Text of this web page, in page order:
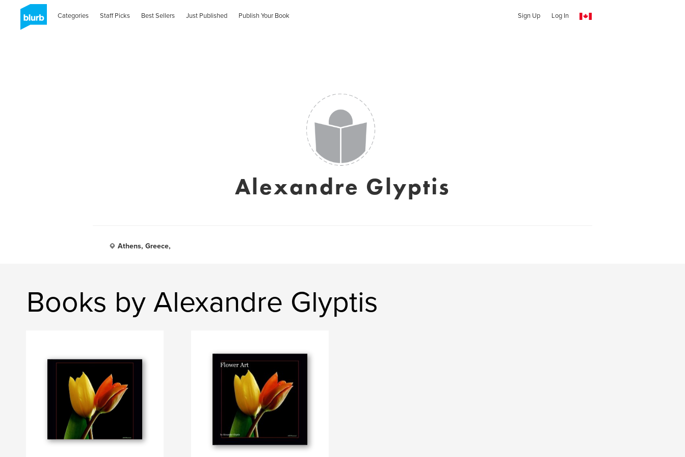
Categories Staff Picks Best Sellers Just Published Publish Your Book Sign Up Log In
Alexandre Glyptis
Athens, Greece,
Books by Alexandre Glyptis